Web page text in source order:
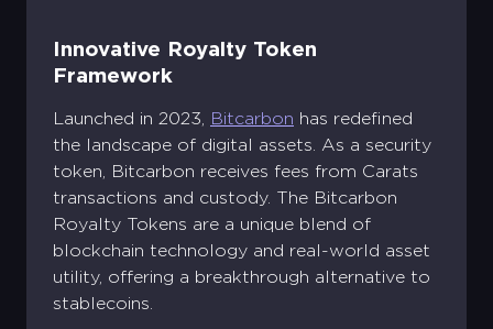
Innovative Royalty Token
Framework
Launched in 2023, Bitcarbon has redefined
the landscape of digital assets. As a security
token, Bitcarbon receives fees from Carats
transactions and custody. The Bitcarbon
Royalty Tokens are a unique blend of
blockchain technology and real-world asset
utility, offering a breakthrough alternative to
stablecoins.